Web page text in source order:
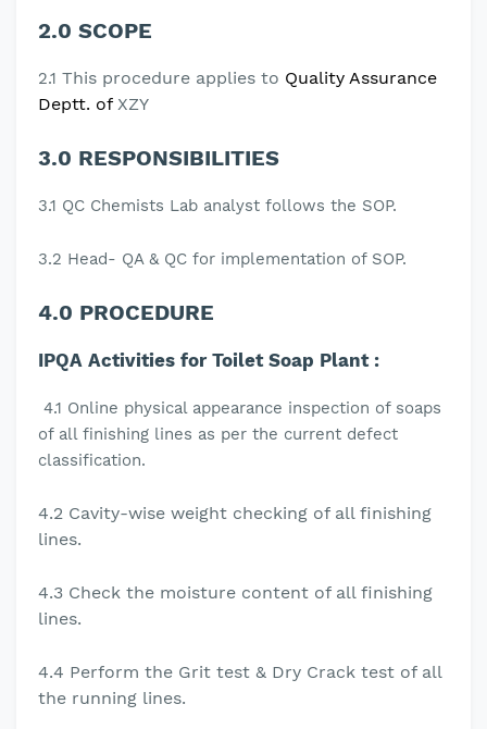
2.0 SCOPE
2.1 This procedure applies to Quality Assurance
Deptt. ofXZY
3.0 RESPONSIBILITIES
3.1 QC Chemists Lab analyst follows the SOP.
3.2 Head- QA & QC for implementation of SOP.
4.0 PROCEDURE
IPQA Activities for Toilet Soap Plant :
4.1 Online physical appearance inspection of soaps
of all finishing lines as per the current defect
classification.
4.2 Cavity-wise weight checking of all finishing
lines.
4.3 Check the moisture content of all finishing
lines.
4.4 Perform the Grit test & Dry Crack test of all
the running lines.